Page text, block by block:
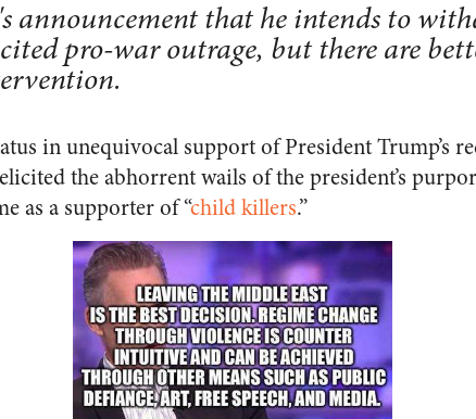
announcement that he intends to
pro-war outrage, but there are
in unequivocal support of President Trump’s
the abhorrent wails of the president’s
as a supporter of “child killers.”